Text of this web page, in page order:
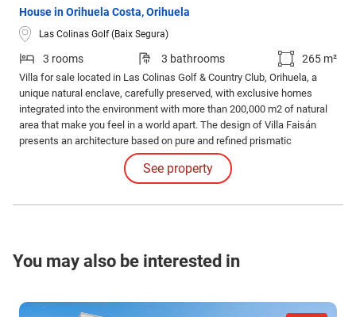
House in Orihuela Costa, Orihuela
Las Colinas Golf (Baix Segura)
3 rooms 3 bathrooms 265 m²
Villa for sale located in Las Colinas Golf & Country Club, Orihuela, a
unique natural enclave, carefully preserved, with exclusive homes
integrated into the environment with more than 200,000 m2 of natural
area that make you feel in a world apart. The design of Villa Faisán
presents an architecture based on pure and refined prismatic
See property
You may also be interested in